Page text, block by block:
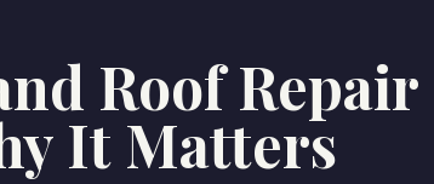
Roof Repair
It Matters